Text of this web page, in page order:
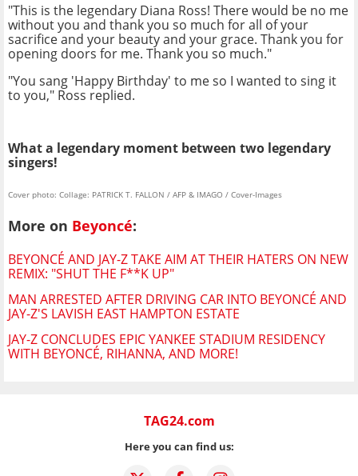
"This is the legendary Diana Ross! There would be no me
without you and thank you so much for all of your
sacrifice and your beauty and your grace. Thank you for
opening doors for me. Thank you so much."
"You sang 'Happy Birthday' to me so I wanted to sing it
to you," Ross replied.
What a legendary moment between two legendary
singers!
Cover photo: Collage: PATRICK T. FALLON / AFP & IMAGO / Cover-Images
More on Beyoncé:
BEYONCÉ AND JAY-Z TAKE AIM AT THEIR HATERS ON NEW
REMIX: "SHUT THE F**K UP"
MAN ARRESTED AFTER DRIVING CAR INTO BEYONCÉ AND
JAY-Z'S LAVISH EAST HAMPTON ESTATE
JAY-Z CONCLUDES EPIC YANKEE STADIUM RESIDENCY
WITH BEYONCÉ, RIHANNA, AND MORE!
TAG24.com
Here you can find us: